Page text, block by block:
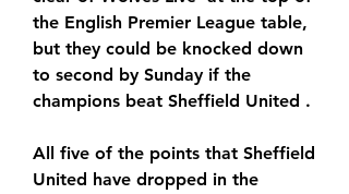
the English Premier League table,
but they could be knocked down
to second by Sunday if the
champions beat Sheffield United .
All five of the points that Sheffield
United have dropped in the